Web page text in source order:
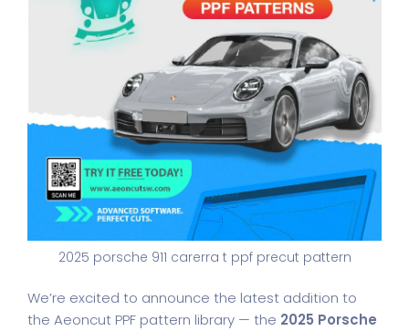
2025 porsche 911 carerra t ppf precut pattern
We’re excited to announce the latest addition to
the Aeoncut PPF pattern library — the 2025 Porsche